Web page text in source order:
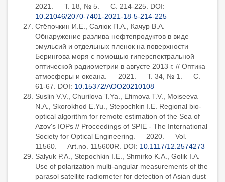
2021. — Т. 18, № 5. — С. 214-225. DOI:
10.21046/2070-7401-2021-18-5-214-225
Стёпочкин И.Е., Салюк П.А., Качур В.А.
Обнаружение разлива нефтепродуктов в виде
эмульсий и отдельных пленок на поверхности
Берингова моря с помощью гиперспектральной
оптической радиометрии в августе 2013 г. // Оптика
атмосферы и океана. — 2021. — Т. 34, № 1. — С.
61-67. DOI: 10.15372/AOO20210108
Suslin V.V., Churilova T.Ya., Efimova T.V., Moiseeva
N.A., Skorokhod E.Yu., Stepochkin I.E. Regional bio-
optical algorithm for remote estimation of the Sea of
Azov's IOPs // Proceedings of SPIE - The International
Society for Optical Engineering. — 2020. — Vol.
11560. — Art.no. 115600R. DOI: 10.1117/12.2574273
Salyuk P.A., Stepochkin I.E., Shmirko K.A., Golik I.A.
Use of polarization multi-angular measurements of the
parasol satellite radiometer for detection of Asian dust